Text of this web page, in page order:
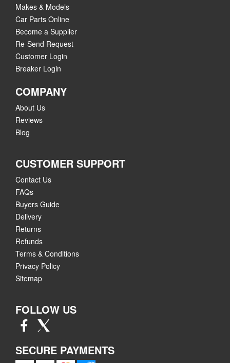
Makes & Models
Car Parts Online
Become a Supplier
Re-Send Request
Customer Login
Breaker Login
COMPANY
About Us
Reviews
Blog
CUSTOMER SUPPORT
Contact Us
FAQs
Buyers Guide
Delivery
Returns
Refunds
Terms & Conditions
Privacy Policy
Sitemap
FOLLOW US
SECURE PAYMENTS